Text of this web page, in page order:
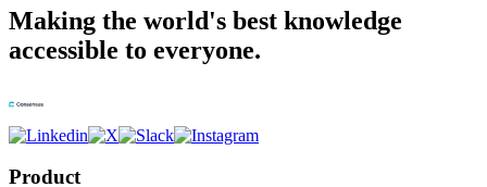
Making the world's best knowledge
accessible to everyone.
Product